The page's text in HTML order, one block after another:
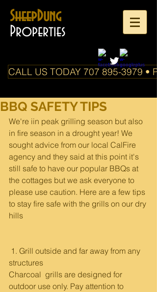
SheepDung
Properties
CALL US TODAY 707 895-3979 •
BBQ SAFETY TIPS
We're iin peak grilling season but also
in fire season in a drought year! We
sought advice from our local CalFire
agency and they said at this point it's
still safe to have our popular BBQs at
the cottages but we ask everyone to
please use caution. Here are a few tips
to stay fire safe with the grills on our dry
hills
structures
Charcoal  grills are designed for
outdoor use only. Pay attention to